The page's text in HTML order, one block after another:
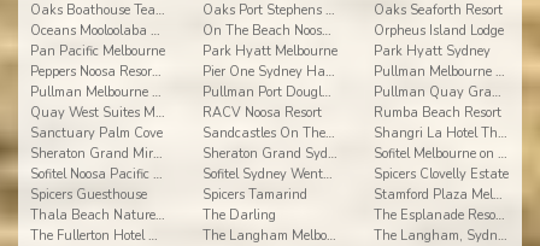
Oaks Boathouse Tea Gardens
Oaks Port Stephens Pacific Blue Resort
Oaks Seaforth Resort
Oceans Mooloolaba Beach Resort
On The Beach Noosa Resort
Orpheus Island Lodge
Pan Pacific Melbourne
Park Hyatt Melbourne
Park Hyatt Sydney
Peppers Noosa Resort and Villas
Pier One Sydney Harbour, Autograph Collection
Pullman Melbourne Albert Park
Pullman Melbourne On the Park
Pullman Port Douglas Sea Temple Resort & Spa
Pullman Quay Grand Sydney Harbour
Quay West Suites Melbourne
RACV Noosa Resort
Rumba Beach Resort
Sanctuary Palm Cove
Sandcastles On The Beach
Shangri La Hotel The Marina Cairns
Sheraton Grand Mirage Resort
Sheraton Grand Sydney Hyde Park
Sofitel Melbourne on Collins
Sofitel Noosa Pacific Resort
Sofitel Sydney Wentworth
Spicers Clovelly Estate
Spicers Guesthouse
Spicers Tamarind
Stamford Plaza Melbourne
Thala Beach Nature Reserve
The Darling
The Esplanade Resort and Spa
The Fullerton Hotel Sydney
The Langham Melbourne Hotel
The Langham, Sydney